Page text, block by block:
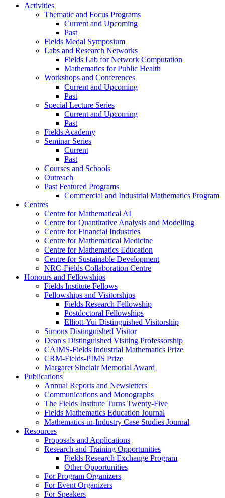
Activities
Thematic and Focus Programs
Current and Upcoming
Past
Fields Medal Symposium
Labs and Research Networks
Fields Lab for Network Computation
Mathematics for Public Health
Workshops and Conferences
Current and Upcoming
Past
Special Lecture Series
Current and Upcoming
Past
Fields Academy
Seminar Series
Current
Past
Courses and Schools
Outreach
Past Featured Programs
Commercial and Industrial Mathematics Program
Centres
Centre for Mathematical AI
Centre for Quantitative Analysis and Modelling
Centre for Financial Industries
Centre for Mathematical Medicine
Centre for Mathematics Education
Centre for Sustainable Development
NRC-Fields Collaboration Centre
Honours and Fellowships
Fields Institute Fellows
Fellowships and Visitorships
Fields Research Fellowship
Postdoctoral Fellowships
Elliott-Yui Distinguished Visitorship
Simons Distinguished Visitor
Dean's Distinguished Visiting Professorship
CAIMS-Fields Industrial Mathematics Prize
CRM-Fields-PIMS Prize
Margaret Sinclair Memorial Award
Publications
Annual Reports and Newsletters
Communications and Monographs
The Fields Institute Turns Twenty-Five
Fields Mathematics Education Journal
Mathematics-in-Industry Case Studies Journal
Resources
Proposals and Applications
Research and Training Opportunities
Fields Research Exchange Program
Other Opportunities
For Program Organizers
For Event Organizers
For Speakers